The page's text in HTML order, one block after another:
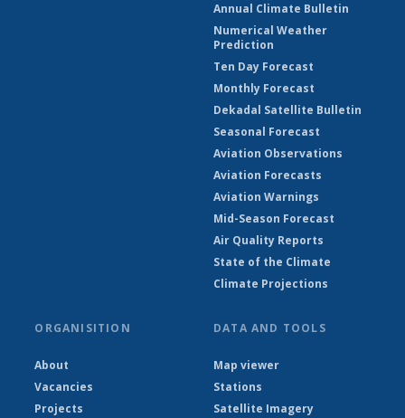
Annual Climate Bulletin
Numerical Weather
Prediction
Ten Day Forecast
Monthly Forecast
Dekadal Satellite Bulletin
Seasonal Forecast
Aviation Observations
Aviation Forecasts
Aviation Warnings
Mid-Season Forecast
Air Quality Reports
State of the Climate
Climate Projections
ORGANISITION
About
Vacancies
Projects
DATA AND TOOLS
Map viewer
Stations
Satellite Imagery